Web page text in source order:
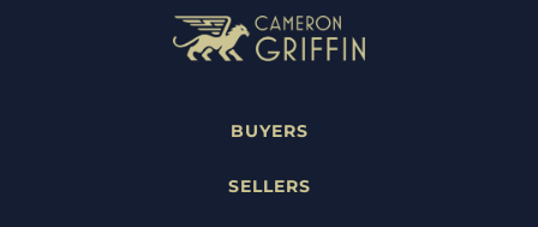
BUYERS
SELLERS